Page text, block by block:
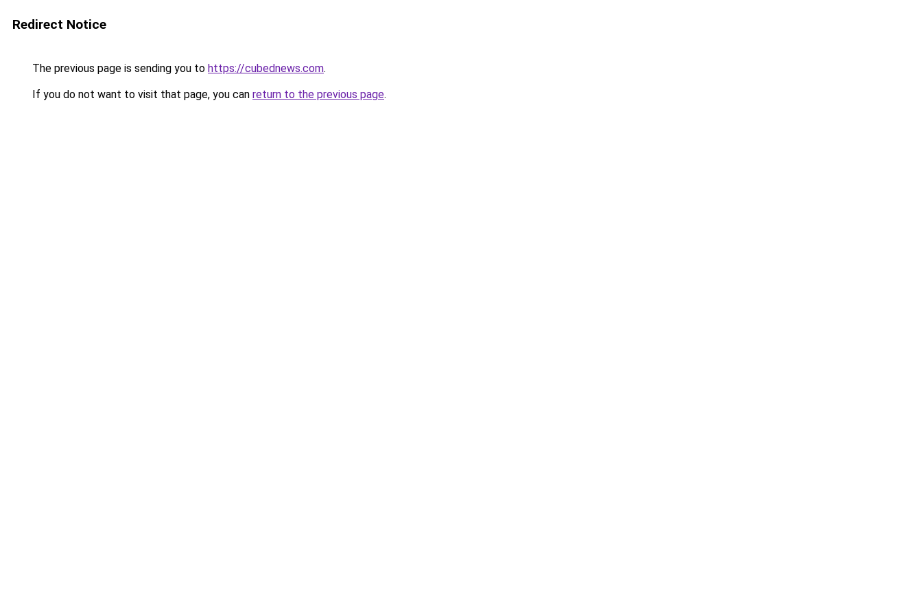
Redirect Notice
The previous page is sending you to https://cubednews.com.
If you do not want to visit that page, you can return to the previous page.